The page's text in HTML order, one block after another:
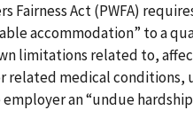
Fairness Act (PWFA)
accommodation” to a
limitations related to,
related medical conditions,
an “undue